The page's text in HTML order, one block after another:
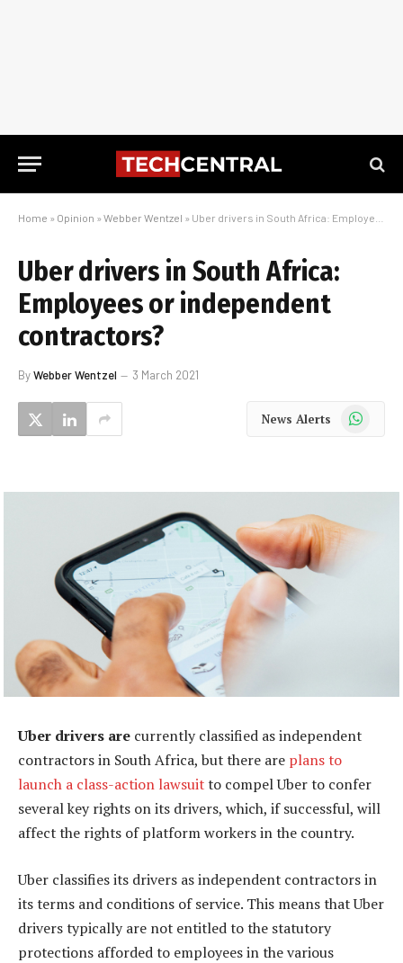
Home » Opinion » Webber Wentzel » Uber drivers in South Africa: Employees or independent contractors?
Uber drivers in South Africa:
Employees or independent
contractors?
ByWebber Wentzel 3 March 2021
News Alerts WhatsApp
Uber drivers are currently classified as independent
contractors in South Africa, but there are plans to
launch a class-action lawsuitto compel Uber to confer
several key rights on its drivers, which, if successful, will
affect the rights of platform workers in the country.
Uber classifies its drivers as independent contractors in
its terms and conditions of service. This means that Uber
drivers typically are not entitled to the statutory
protections afforded to employees in the various